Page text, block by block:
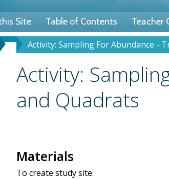
Site Table of Contents Teacher
Activity: Sampling For Abundance -
Title
Activity:
and Quadrats
Materials
To create study site: